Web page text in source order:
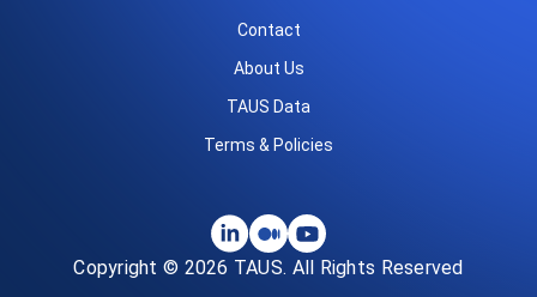
Contact
About Us
TAUS Data
Terms & Policies
Copyright © 2026 TAUS. All Rights Reserved